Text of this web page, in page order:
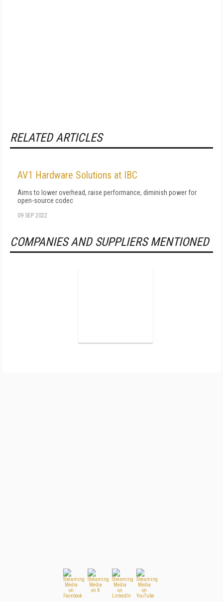
RELATED ARTICLES
AV1 Hardware Solutions at IBC
Aims to lower overhead, raise performance, diminish power for
open-source codec
09 SEP 2022
COMPANIES AND SUPPLIERS MENTIONED